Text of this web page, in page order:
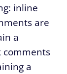
inline
are
a
comments
a